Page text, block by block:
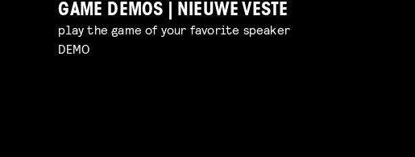
GAME DEMOS | NIEUWE VESTE
play the game of your favorite speaker
DEMO